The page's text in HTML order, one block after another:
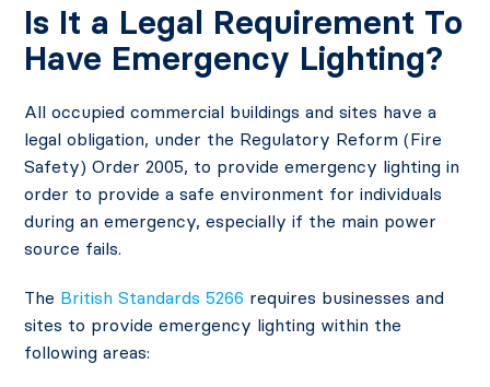
Is It a Legal Requirement To
Have Emergency Lighting?
All occupied commercial buildings and sites have a
legal obligation, under the Regulatory Reform (Fire
Safety) Order 2005, to provide emergency lighting in
order to provide a safe environment for individuals
during an emergency, especially if the main power
source fails.
The British Standards 5266 requires businesses and
sites to provide emergency lighting within the
following areas: